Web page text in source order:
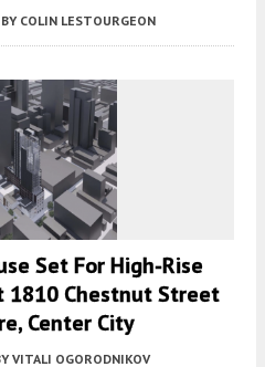
BY COLIN LESTOURGEON
Set For High-Rise
1810 Chestnut Street
Center City
VITALI OGORODNIKOV